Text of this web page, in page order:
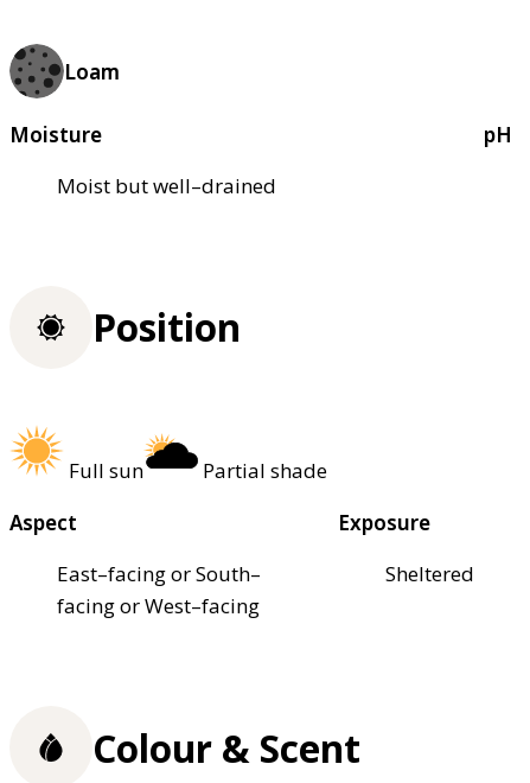
Loam
Moisture
Moist but well–drained
pH
Position
Full sun
Partial shade
Aspect
East–facing or South–
facing or West–facing
Exposure
Sheltered
Colour & Scent